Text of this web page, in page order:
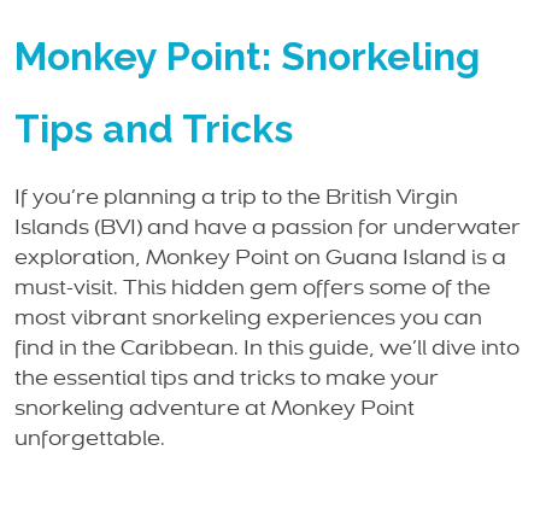
Monkey Point: Snorkeling
Tips and Tricks
If you’re planning a trip to the British Virgin
Islands (BVI) and have a passion for underwater
exploration, Monkey Point on Guana Island is a
must-visit. This hidden gem offers some of the
most vibrant snorkeling experiences you can
find in the Caribbean. In this guide, we’ll dive into
the essential tips and tricks to make your
snorkeling adventure at Monkey Point
unforgettable.